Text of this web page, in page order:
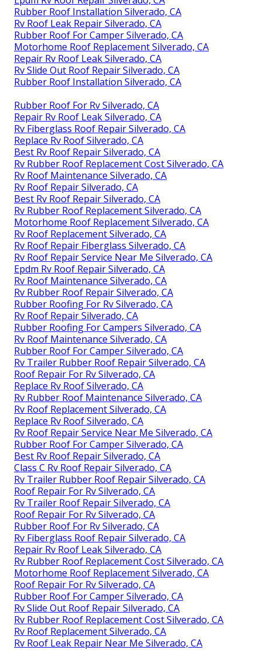
Rubber Roof Installation Silverado, CA
Rv Roof Leak Repair Silverado, CA
Rubber Roof For Camper Silverado, CA
Motorhome Roof Replacement Silverado, CA
Repair Rv Roof Leak Silverado, CA
Rv Slide Out Roof Repair Silverado, CA
Rubber Roof Installation Silverado, CA
Rubber Roof For Rv Silverado, CA
Repair Rv Roof Leak Silverado, CA
Rv Fiberglass Roof Repair Silverado, CA
Replace Rv Roof Silverado, CA
Best Rv Roof Repair Silverado, CA
Rv Rubber Roof Replacement Cost Silverado, CA
Rv Roof Maintenance Silverado, CA
Rv Roof Repair Silverado, CA
Best Rv Roof Repair Silverado, CA
Rv Rubber Roof Replacement Silverado, CA
Motorhome Roof Replacement Silverado, CA
Rv Roof Replacement Silverado, CA
Rv Roof Repair Fiberglass Silverado, CA
Rv Roof Repair Service Near Me Silverado, CA
Epdm Rv Roof Repair Silverado, CA
Rv Roof Maintenance Silverado, CA
Rv Rubber Roof Repair Silverado, CA
Rubber Roofing For Rv Silverado, CA
Rv Roof Repair Silverado, CA
Rubber Roofing For Campers Silverado, CA
Rv Roof Maintenance Silverado, CA
Rubber Roof For Camper Silverado, CA
Rv Trailer Rubber Roof Repair Silverado, CA
Roof Repair For Rv Silverado, CA
Replace Rv Roof Silverado, CA
Rv Rubber Roof Maintenance Silverado, CA
Rv Roof Replacement Silverado, CA
Replace Rv Roof Silverado, CA
Rv Roof Repair Service Near Me Silverado, CA
Rubber Roof For Camper Silverado, CA
Best Rv Roof Repair Silverado, CA
Class C Rv Roof Repair Silverado, CA
Rv Trailer Rubber Roof Repair Silverado, CA
Roof Repair For Rv Silverado, CA
Rv Trailer Roof Repair Silverado, CA
Roof Repair For Rv Silverado, CA
Rubber Roof For Rv Silverado, CA
Rv Fiberglass Roof Repair Silverado, CA
Repair Rv Roof Leak Silverado, CA
Rv Rubber Roof Replacement Cost Silverado, CA
Motorhome Roof Replacement Silverado, CA
Roof Repair For Rv Silverado, CA
Rubber Roof For Camper Silverado, CA
Rv Slide Out Roof Repair Silverado, CA
Rv Rubber Roof Replacement Cost Silverado, CA
Rv Roof Replacement Silverado, CA
Rv Roof Leak Repair Near Me Silverado, CA